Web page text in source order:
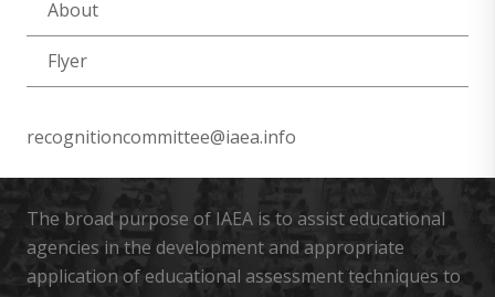
About
Flyer
recognitioncommittee@iaea.info
The broad purpose of IAEA is to assist educational
agencies in the development and appropriate
application of educational assessment techniques to